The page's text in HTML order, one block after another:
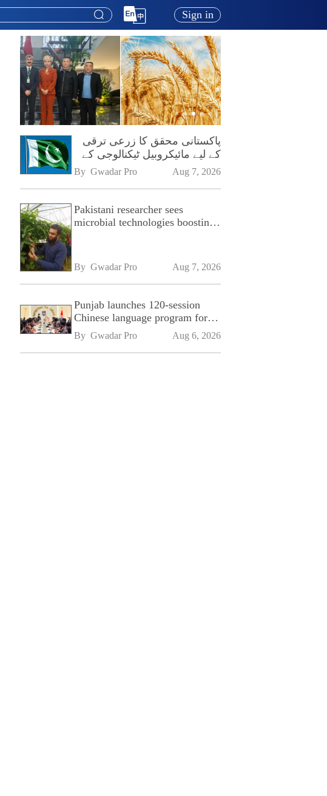
Sign in
پاکستانی محقق کا زرعی ترقی
کے لیے مائیکروبیل ٹیکنالوجی کے
فروغ پر زور
By Gwadar Pro Aug 7, 2026
Pakistani researcher sees
microbial technologies boosting
By Gwadar Pro Aug 7, 2026
Punjab launches 120-session
Chinese language program for
SPU
By Gwadar Pro Aug 6, 2026